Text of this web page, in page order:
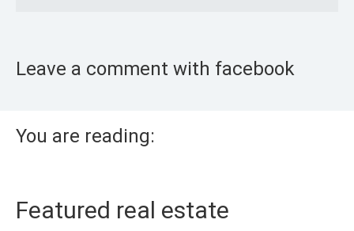
Leave a comment with facebook
You are reading:
Featured real estate